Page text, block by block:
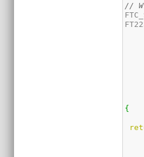
//
{